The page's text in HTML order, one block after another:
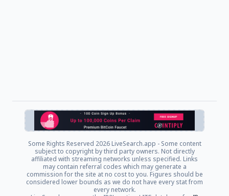
Some Rights Reserved 2026 LiveSearch.app - Some content
subject to copyright by third party owners. Not directly
affiliated with streaming networks unless specified. Links
may contain referral codes which may generate a
commission for the site at no cost to you. Figures should be
considered lower bounds as we do not have every stat from
every network.